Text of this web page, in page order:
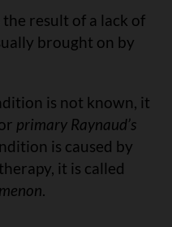
the result of a lack of
brought on by
is not known, it
primary Raynaud’s
is caused by
it is called
.